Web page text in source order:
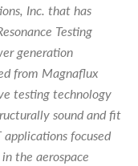
Inc. that has
Testing
generation
from Magnaflux
testing technology
sound and fit
focused
the aerospace